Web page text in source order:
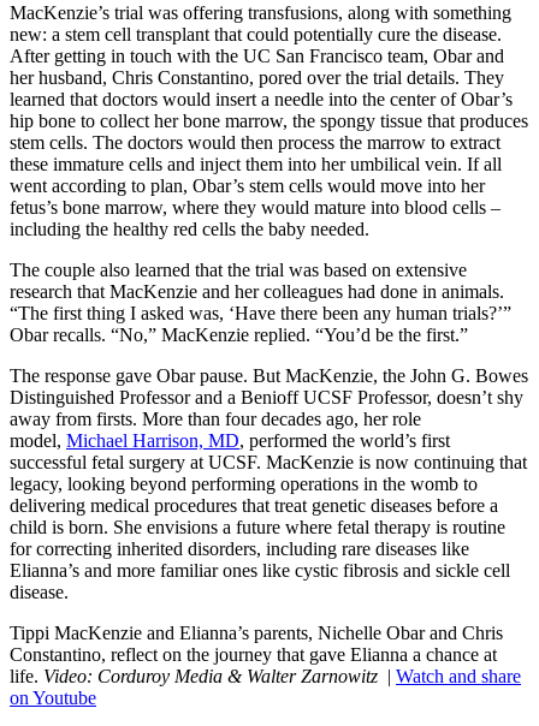
MacKenzie’s trial was offering transfusions, along with something
new: a stem cell transplant that could potentially cure the disease.
After getting in touch with the UC San Francisco team, Obar and
her husband, Chris Constantino, pored over the trial details. They
learned that doctors would insert a needle into the center of Obar’s
hip bone to collect her bone marrow, the spongy tissue that produces
stem cells. The doctors would then process the marrow to extract
these immature cells and inject them into her umbilical vein. If all
went according to plan, Obar’s stem cells would move into her
fetus’s bone marrow, where they would mature into blood cells –
including the healthy red cells the baby needed.
The couple also learned that the trial was based on extensive
research that MacKenzie and her colleagues had done in animals.
“The first thing I asked was, ‘Have there been any human trials?’”
Obar recalls. “No,” MacKenzie replied. “You’d be the first.”
The response gave Obar pause. But MacKenzie, the John G. Bowes
Distinguished Professor and a Benioff UCSF Professor, doesn’t shy
away from firsts. More than four decades ago, her role
model, Michael Harrison, MD, performed the world’s first
successful fetal surgery at UCSF. MacKenzie is now continuing that
legacy, looking beyond performing operations in the womb to
delivering medical procedures that treat genetic diseases before a
child is born. She envisions a future where fetal therapy is routine
for correcting inherited disorders, including rare diseases like
Elianna’s and more familiar ones like cystic fibrosis and sickle cell
disease.
Tippi MacKenzie and Elianna’s parents, Nichelle Obar and Chris
Constantino, reflect on the journey that gave Elianna a chance at
life. Video: Corduroy Media & Walter Zarnowitz | Watch and share
on Youtube